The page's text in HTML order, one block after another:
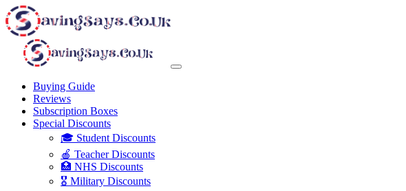
Buying Guide
Reviews
Subscription Boxes
Special Discounts
🎓 Student Discounts
🍎 Teacher Discounts
🏥 NHS Discounts
🎖️ Military Discounts